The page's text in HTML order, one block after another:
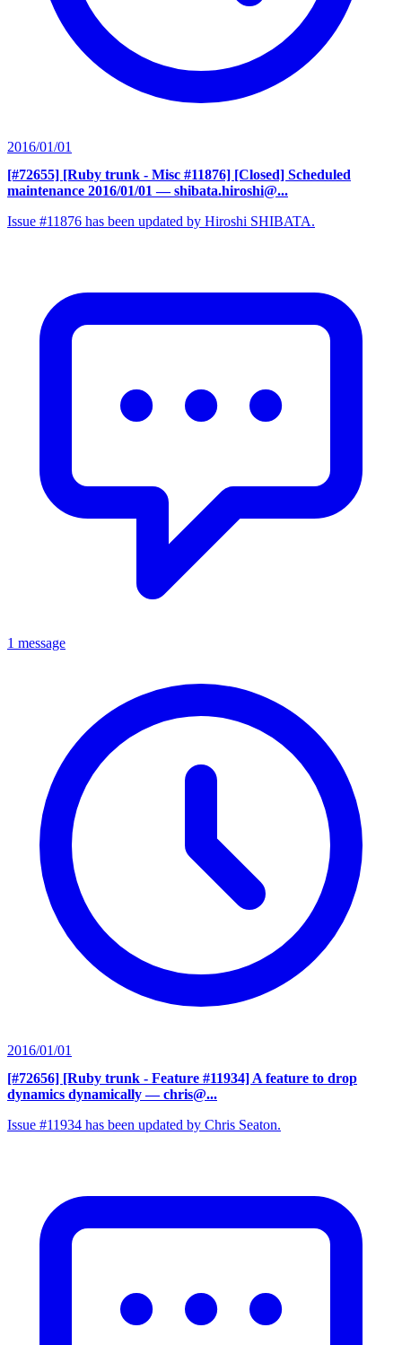
2016/01/01
[#72655] [Ruby trunk - Misc #11876] [Closed] Scheduled
maintenance 2016/01/01 — shibata.hiroshi@...
Issue #11876 has been updated by Hiroshi SHIBATA.
1 message
2016/01/01
[#72656] [Ruby trunk - Feature #11934] A feature to drop
dynamics dynamically — chris@...
Issue #11934 has been updated by Chris Seaton.